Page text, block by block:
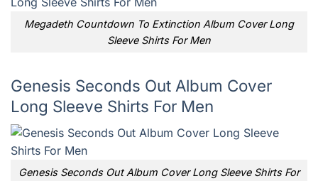
Megadeth Countdown To Extinction Album Cover Long
Sleeve Shirts For Men
Genesis Seconds Out Album Cover
Long Sleeve Shirts For Men
Genesis Seconds Out Album Cover Long Sleeve Shirts For